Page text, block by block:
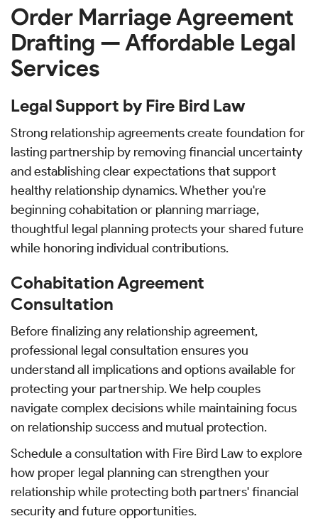
Order Marriage Agreement
Drafting — Affordable Legal
Services
Legal Support by Fire Bird Law
Strong relationship agreements create foundation for
lasting partnership by removing financial uncertainty
and establishing clear expectations that support
healthy relationship dynamics. Whether you're
beginning cohabitation or planning marriage,
thoughtful legal planning protects your shared future
while honoring individual contributions.
Cohabitation Agreement
Consultation
Before finalizing any relationship agreement,
professional legal consultation ensures you
understand all implications and options available for
protecting your partnership. We help couples
navigate complex decisions while maintaining focus
on relationship success and mutual protection.
Schedule a consultation with Fire Bird Law to explore
how proper legal planning can strengthen your
relationship while protecting both partners' financial
security and future opportunities.